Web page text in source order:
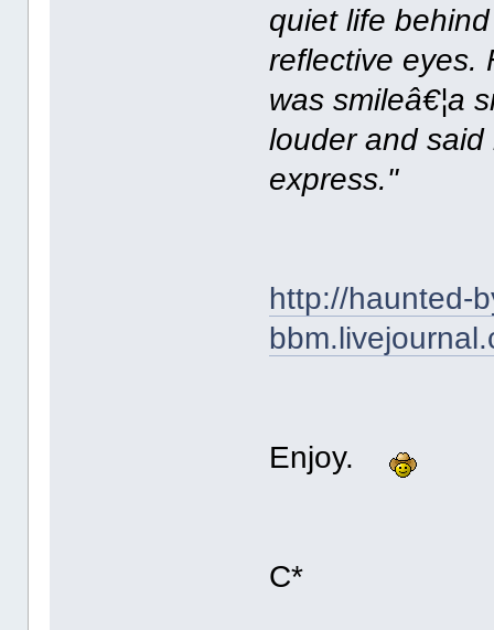
quiet life
reflective eyes.
was smileâ€¦a
louder and
express."
http://haunted-
Enjoy.
C*